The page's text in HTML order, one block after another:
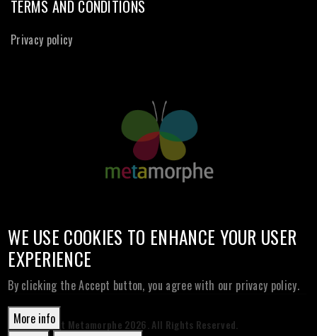
TERMS AND CONDITIONS
Privacy policy
© Copyright Metamorphe 2026. All Rights Reserved.
WE USE COOKIES TO ENHANCE YOUR USER
EXPERIENCE
By clicking the Accept button, you agree with our privacy policy.
More info